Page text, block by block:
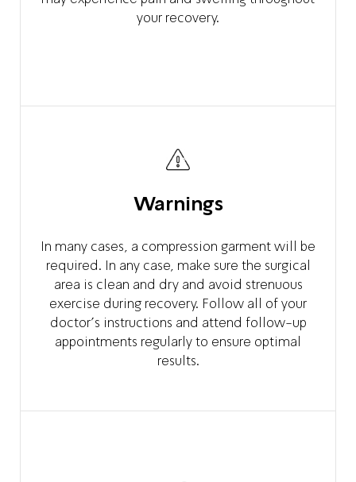
your recovery.
Warnings
In many cases, a compression garment will be
required. In any case, make sure the surgical
area is clean and dry and avoid strenuous
exercise during recovery. Follow all of your
doctor’s instructions and attend follow-up
appointments regularly to ensure optimal
results.